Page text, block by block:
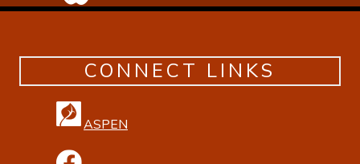
CONNECT LINKS
ASPEN